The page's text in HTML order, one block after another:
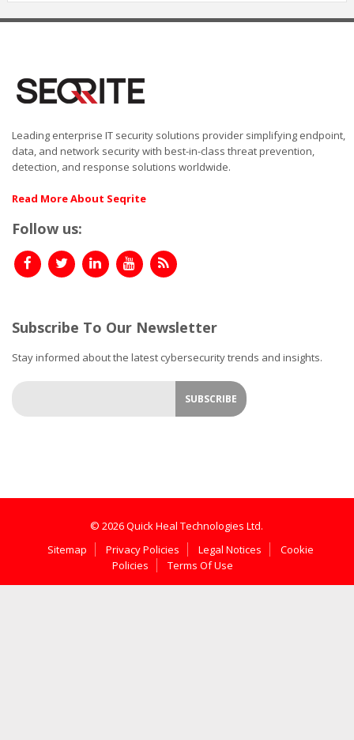
Leading enterprise IT security solutions provider simplifying endpoint,
data, and network security with best-in-class threat prevention,
detection, and response solutions worldwide.
Read More About Seqrite
Follow us:
Subscribe To Our Newsletter
Stay informed about the latest cybersecurity trends and insights.
© 2026 Quick Heal Technologies Ltd.
Sitemap
Privacy Policies Legal Notices
Cookie
Policies
Terms Of Use